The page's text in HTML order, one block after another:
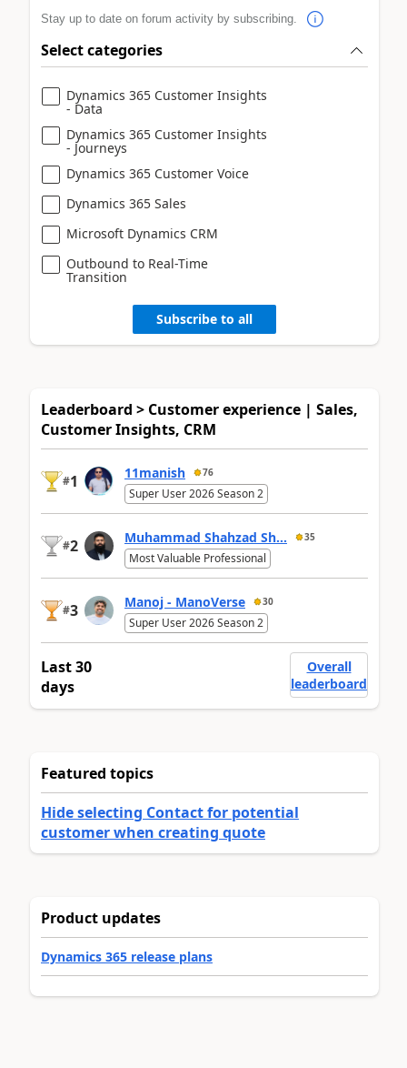
Stay up to date on forum activity by subscribing.
Select categories
Dynamics 365 Customer Insights
- Data
Dynamics 365 Customer Insights
- Journeys
Dynamics 365 Customer Voice
Dynamics 365 Sales
Microsoft Dynamics CRM
Outbound to Real-Time
Transition
Subscribe to all
Leaderboard > Customer experience | Sales,
Customer Insights, CRM
#1 11manish 76
Super User 2026 Season 2
#2 Muhammad Shahzad Sh... 35
Most Valuable Professional
#3 Manoj - ManoVerse 30
Super User 2026 Season 2
Last 30
days
Overall
leaderboard
Featured topics
Hide selecting Contact for potential
customer when creating quote
Product updates
Dynamics 365 release plans